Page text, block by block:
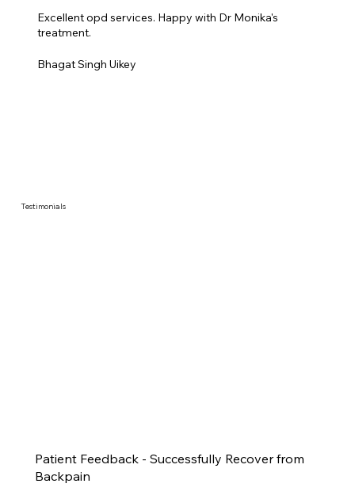
Excellent opd services. Happy with Dr Monika's
treatment.
Bhagat Singh Uikey
Testimonials
Patient Feedback - Successfully Recover from
Backpain